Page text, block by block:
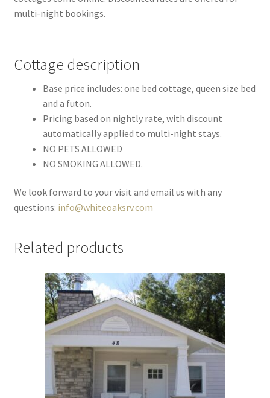
multi-night bookings.
Cottage description
Base price includes: one bed cottage, queen size bed
and a futon.
Pricing based on nightly rate, with discount
automatically applied to multi-night stays.
NO PETS ALLOWED
NO SMOKING ALLOWED.
We look forward to your visit and email us with any
questions: info@whiteoaksrv.com
Related products